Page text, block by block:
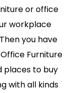
or office
workplace
you have
Furniture
places to buy
with all kinds